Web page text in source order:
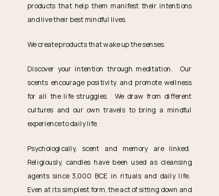
products that help them manifest their intentions
and live their best mindful lives.
We create products that wake up the senses.
Discover your intention through meditation. Our
scents encourage positivity and promote wellness
for all the life struggles. We draw from different
cultures and our own travels to bring a mindful
experience to daily life.
Psychologically, scent and memory are linked.
Religiously, candles have been used as cleansing
agents since 3,000 BCE in rituals and daily life.
Even at its simplest form, the act of sitting down and